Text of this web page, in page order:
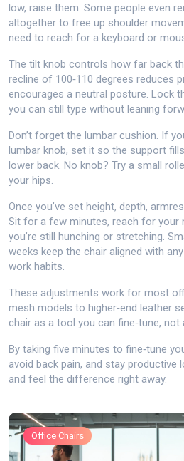
low, raise them. Some people even
altogether to free up shoulder
need to reach for a keyboard or
The tilt knob controls how far back
recline of 100‑110 degrees reduces
encourages a neutral posture. Lock
you can still type without leaning
Don’t forget the lumbar cushion. If
lumbar knob, set it so the support
lower back. No knob? Try a small
your hips.
Once you’ve set height, depth,
Sit for a few minutes, reach for your
you’re still hunching or stretching.
weeks keep the chair aligned with
work habits.
These adjustments work for most
mesh models to higher‑end leather
chair as a tool you can fine‑tune, not
By taking five minutes to fine‑tune
avoid back pain, and stay productive
and feel the difference right away.
Office Chairs